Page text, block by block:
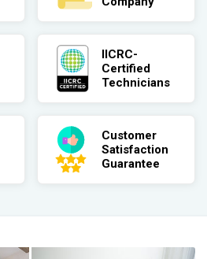
IICRC-
Certified
Technicians
Customer
Satisfaction
Guarantee